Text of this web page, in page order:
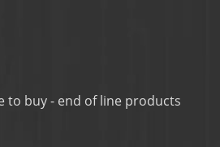
to buy - end of line products